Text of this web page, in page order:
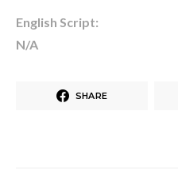
English Script:
N/A
SHARE